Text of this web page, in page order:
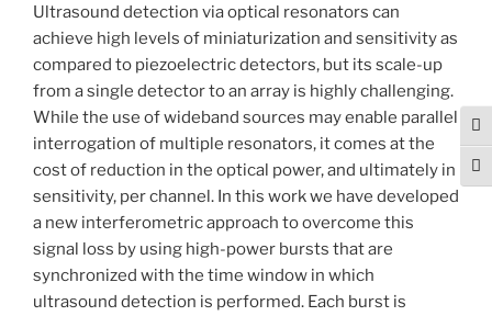
Ultrasound detection via optical resonators can
achieve high levels of miniaturization and sensitivity as
compared to piezoelectric detectors, but its scale-up
from a single detector to an array is highly challenging.
While the use of wideband sources may enable parallel
interrogation of multiple resonators, it comes at the
cost of reduction in the optical power, and ultimately in
sensitivity, per channel. In this work we have developed
a new interferometric approach to overcome this
signal loss by using high-power bursts that are
synchronized with the time window in which
ultrasound detection is performed. Each burst is